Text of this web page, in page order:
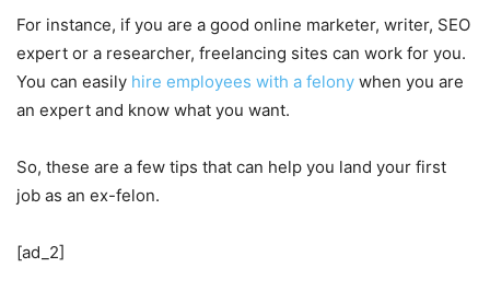
For instance, if you are a good online marketer, writer, SEO
expert or a researcher, freelancing sites can work for you.
You can easily hire employees with a felony when you are
an expert and know what you want.
So, these are a few tips that can help you land your first
job as an ex-felon.
[ad_2]